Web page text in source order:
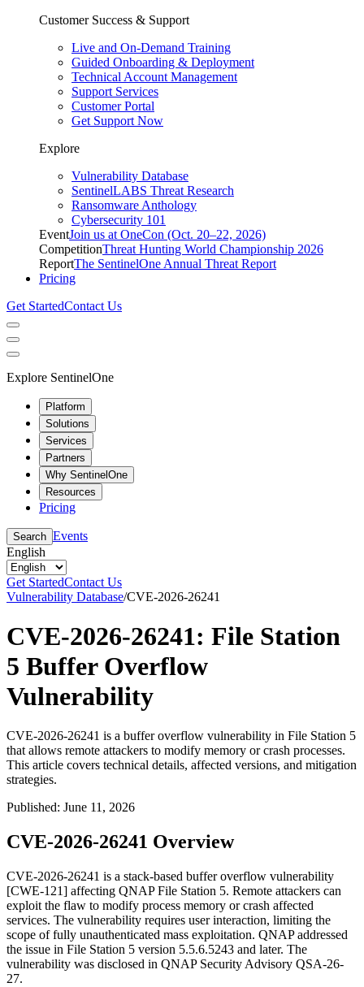
Customer Success & Support
Live and On-Demand Training
Guided Onboarding & Deployment
Technical Account Management
Support Services
Customer Portal
Get Support Now
Explore
Vulnerability Database
SentinelLABS Threat Research
Ransomware Anthology
Cybersecurity 101
EventJoin us at OneCon (Oct. 20–22, 2026)
CompetitionThreat Hunting World Championship 2026
ReportThe SentinelOne Annual Threat Report
Pricing
Get StartedContact Us
Explore SentinelOne
Platform
Solutions
Services
Partners
Why SentinelOne
Resources
Pricing
Search Events
English
Get StartedContact Us
Vulnerability Database/CVE-2026-26241
CVE-2026-26241: File Station
5 Buffer Overflow
Vulnerability
CVE-2026-26241 is a buffer overflow vulnerability in File Station 5
that allows remote attackers to modify memory or crash processes.
This article covers technical details, affected versions, and mitigation
strategies.
Published: June 11, 2026
CVE-2026-26241 Overview
CVE-2026-26241 is a stack-based buffer overflow vulnerability
[CWE-121] affecting QNAP File Station 5. Remote attackers can
exploit the flaw to modify process memory or crash affected
services. The vulnerability requires user interaction, limiting the
scope of fully unauthenticated mass exploitation. QNAP addressed
the issue in File Station 5 version 5.5.6.5243 and later. The
vulnerability was disclosed in QNAP Security Advisory QSA-26-
27.